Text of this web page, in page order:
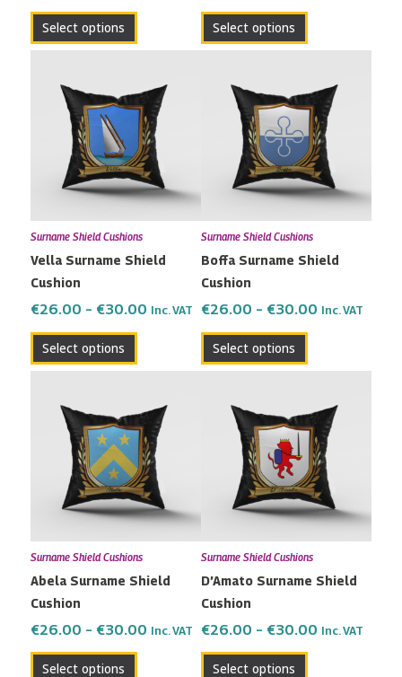
Select options
product
Select options
product
Surname Shield Cushions
Vella Surname Shield
Cushion
€26.00 – €30.00
€26.00
through
€30.00
Inc. VAT
Select options
product
has
multiple
variants.
The
options
may
be
chosen
the
product
Surname Shield Cushions
Boffa Surname Shield
Cushion
€26.00 – €30.00
€26.00
through
€30.00
Inc. VAT
Select options
product
has
multiple
variants.
The
options
may
be
chosen
the
product
Surname Shield Cushions
Abela Surname Shield
Cushion
€26.00 – €30.00
€26.00
through
€30.00
Inc. VAT
Select options
product
has
multiple
variants.
The
options
may
be
chosen
the
product
Surname Shield Cushions
D’Amato Surname Shield
Cushion
€26.00 – €30.00
€26.00
through
€30.00
Inc. VAT
Select options
product
has
multiple
variants.
The
options
may
be
chosen
the
product